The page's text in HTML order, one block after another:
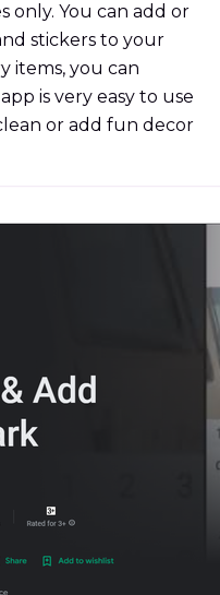
only. You can add or
stickers to your
items, you can
is very easy to use
or add fun decor